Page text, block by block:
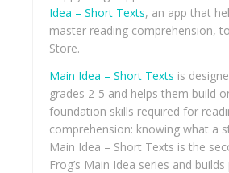
Idea – Short Texts, an app that
master reading comprehension,
Store.
Main Idea – Short Texts is
grades 2-5 and helps them build
foundation skills required for
comprehension: knowing what a
Main Idea – Short Texts is the
Frog’s Main Idea series and